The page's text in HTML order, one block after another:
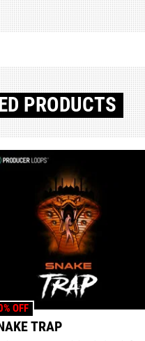
PRODUCTS
TRAP
OFF